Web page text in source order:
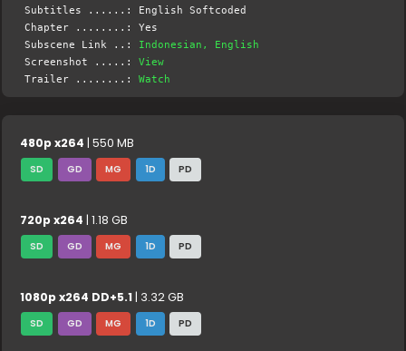
Subtitles ......: English Softcoded
Chapter ........: Yes
Subscene Link ..: Indonesian, English
Screenshot .....:View
Trailer ........:Watch
480p x264 | 550 MB
SD GD MG 1D PD
720p x264 | 1.18 GB
SD GD MG 1D PD
1080p x264 DD+5.1 | 3.32 GB
SD GD MG 1D PD